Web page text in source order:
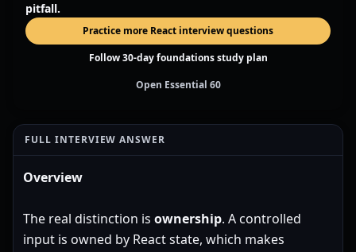
pitfall.
Practice more React interview questions
Follow 30-day foundations study plan
Open Essential 60
FULL INTERVIEW ANSWER
Overview
The real distinction is ownership. A controlled
input is owned by React state, which makes